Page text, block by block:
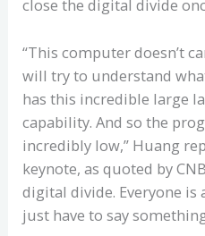
close the digital divide
“This computer doesn’t
will try to understand
has this incredible large
capability. And so the
incredibly low,” Huang
keynote, as quoted by
digital divide. Everyone
just have to say